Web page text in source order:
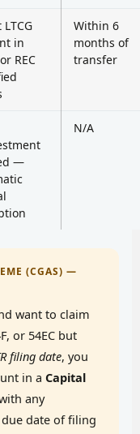
in
REC
Within 6
months of
transfer
—
N/A
(CGAS) —
want to claim
or 54EC but
filing date, you
in a Capital
any
date of filing